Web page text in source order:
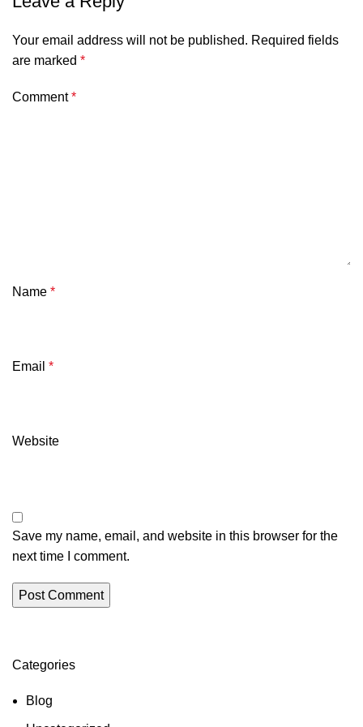
Your email address will not be published. Required fields
are marked *
Comment*
Name *
Email *
Website
Save my name, email, and website in this browser for the
next time I comment.
Categories
Blog